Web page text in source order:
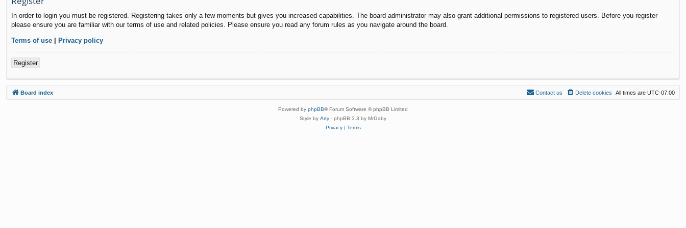
In order to login you must be registered. Registering takes only a few moments but gives you increased capabilities. The board administrator may also grant additional permissions to registered users. Before you register
please ensure you are familiar with our terms of use and related policies. Please ensure you read any forum rules as you navigate around the board.
Terms of use | Privacy policy
Register
Board index All times are UTC-07:00
Delete cookies
Contact us
Powered by phpBB® Forum Software © phpBB Limited
Style by Arty - phpBB 3.3 by MrGaby
Privacy| Terms